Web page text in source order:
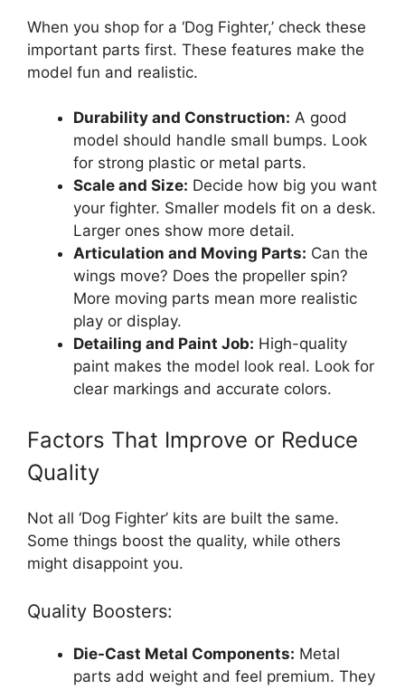
When you shop for a ‘Dog Fighter,’ check these
important parts first. These features make the
model fun and realistic.
Durability and Construction: A good
model should handle small bumps. Look
for strong plastic or metal parts.
Scale and Size: Decide how big you want
your fighter. Smaller models fit on a desk.
Larger ones show more detail.
Articulation and Moving Parts: Can the
wings move? Does the propeller spin?
More moving parts mean more realistic
play or display.
Detailing and Paint Job: High-quality
paint makes the model look real. Look for
clear markings and accurate colors.
Factors That Improve or Reduce
Quality
Not all ‘Dog Fighter’ kits are built the same.
Some things boost the quality, while others
might disappoint you.
Quality Boosters:
Die-Cast Metal Components: Metal
parts add weight and feel premium. They